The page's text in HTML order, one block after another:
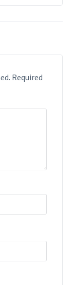
Required